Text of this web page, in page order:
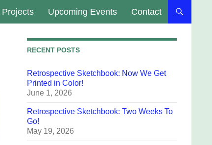
Projects Upcoming Events Contact
RECENT POSTS
Retrospective Sketchbook: Now We Get
Printed in Color!
June 1, 2026
Retrospective Sketchbook: Two Weeks To
Go!
May 19, 2026